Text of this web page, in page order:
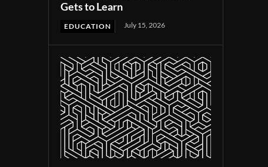
Gets to Learn
EDUCATION July 15, 2026